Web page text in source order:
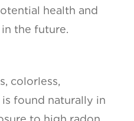
health and
the future.
colorless,
found naturally in